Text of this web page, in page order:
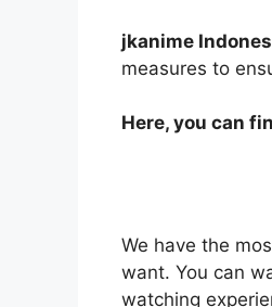
jkanime
measures to
Here, you can
We have the
want. You can
watching